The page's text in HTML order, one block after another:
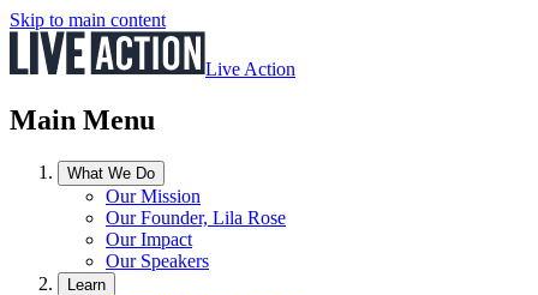
Skip to main content
Live Action
Main Menu
What We Do
Our Mission
Our Founder, Lila Rose
Our Impact
Our Speakers
Learn